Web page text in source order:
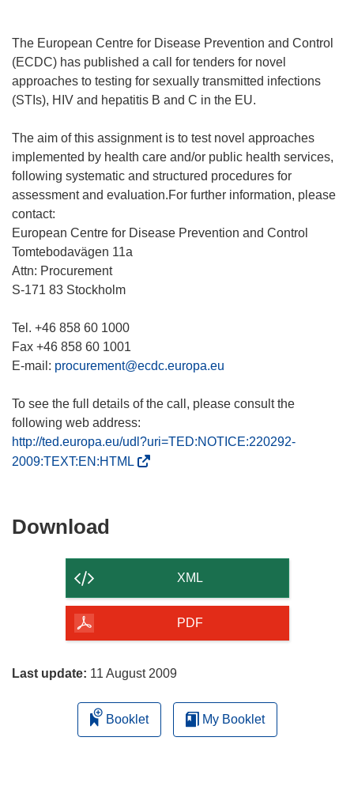
The European Centre for Disease Prevention and Control
(ECDC) has published a call for tenders for novel
approaches to testing for sexually transmitted infections
(STIs), HIV and hepatitis B and C in the EU.
The aim of this assignment is to test novel approaches
implemented by health care and/or public health services,
following systematic and structured procedures for
assessment and evaluation.For further information, please
contact:
European Centre for Disease Prevention and Control
Tomtebodavägen 11a
Attn: Procurement
S-171 83 Stockholm
Tel. +46 858 60 1000
Fax +46 858 60 1001
E-mail: procurement@ecdc.europa.eu
To see the full details of the call, please consult the
http://ted.europa.eu/udl?uri=TED:NOTICE:220292-
2009:TEXT:EN:HTML
w
n
d
Download
of
page
XML
PDF
Last update: 11 August 2009
Booklet My Booklet